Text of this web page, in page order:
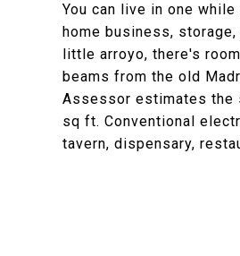
You can live in one
home business,
little arroyo, there's
beams from the old
Assessor estimates the
sq ft. Conventional
tavern, dispensary,